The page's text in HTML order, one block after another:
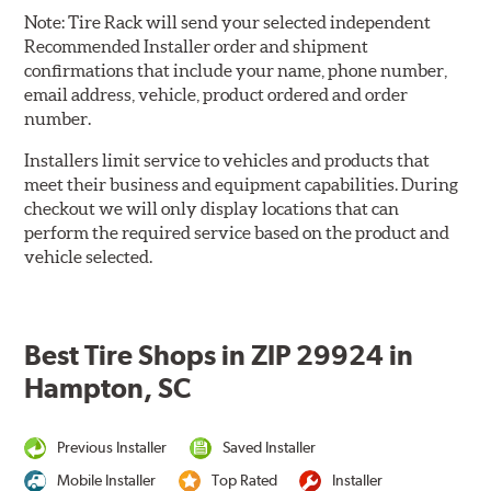
Note:Tire Rack will send your selected independent
Recommended Installer order and shipment
confirmations that include your name, phone number,
email address, vehicle, product ordered and order
number.
Installers limit service to vehicles and products that
meet their business and equipment capabilities. During
checkout we will only display locations that can
perform the required service based on the product and
vehicle selected.
Best Tire Shops in ZIP 29924 in
Hampton, SC
Previous Installer
Saved Installer
Mobile Installer
Top Rated Installer